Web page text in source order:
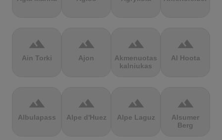
terrain
Ain Torki
terrain
Ajon
terrain
Akmenuotas
kalniukas
terrain
Al Hoota
terrain
Albulapass
terrain
Alpe d'Huez
terrain
Alpe Laguz
terrain
Alsumer
Berg